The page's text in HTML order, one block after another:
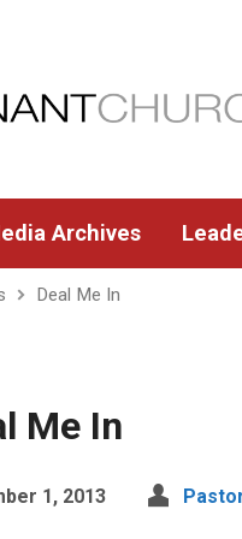
Archives
Deal Me In
Me In
1, 2013